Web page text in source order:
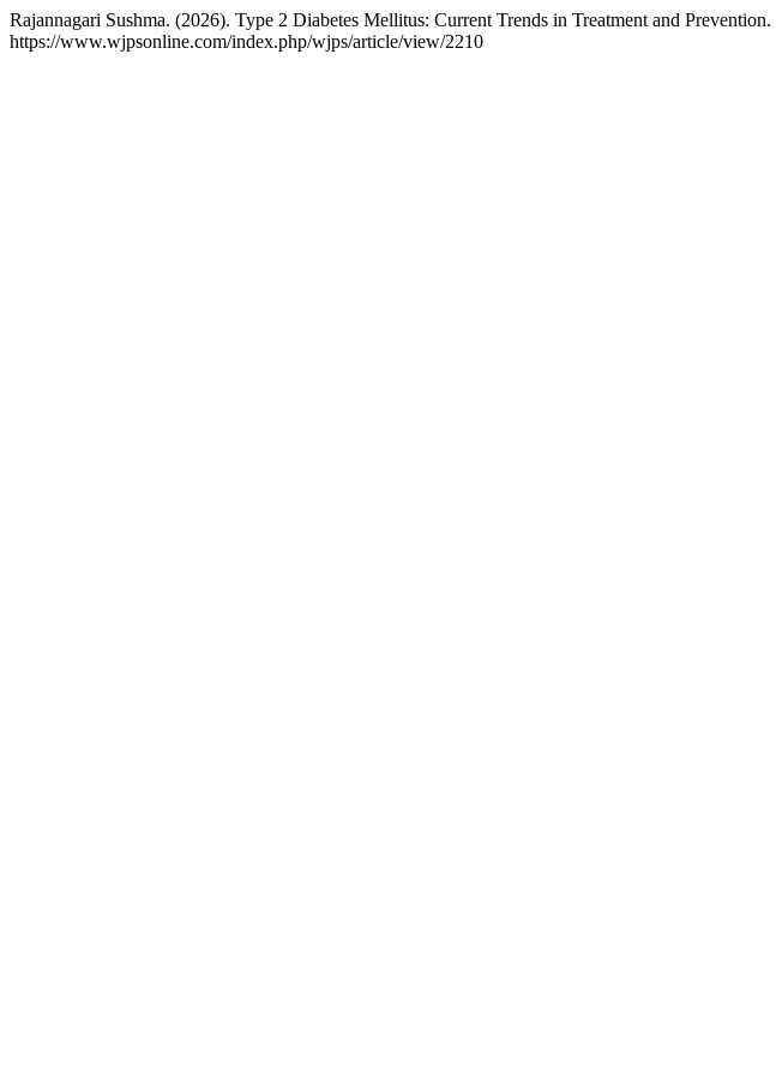
Rajannagari Sushma. (2026). Type 2 Diabetes Mellitus: Current Trends in Treatment and Prevention.
https://www.wjpsonline.com/index.php/wjps/article/view/2210